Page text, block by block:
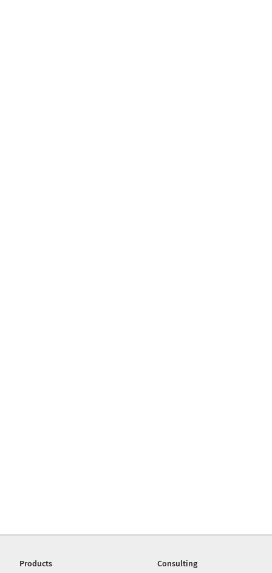
Products
Consulting